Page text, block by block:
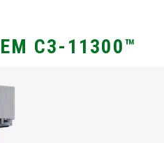
C3-11300™